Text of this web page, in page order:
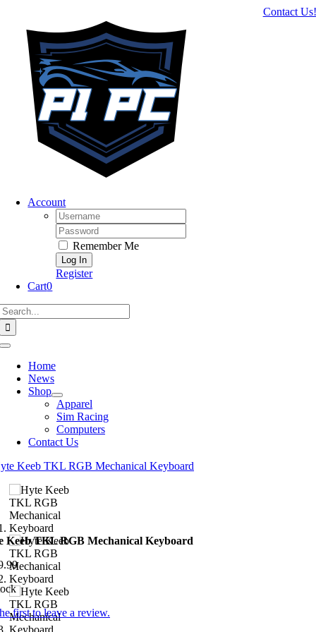
content
Contact Us!
Account
Username:
Password:
Remember Me
Register
Cart0
Toggle
NavigationHome
News
Shop
Apparel
Sim Racing
Computers
Contact Us
Keeb TKL RGB Mechanical Keyboard
first to leave a review.